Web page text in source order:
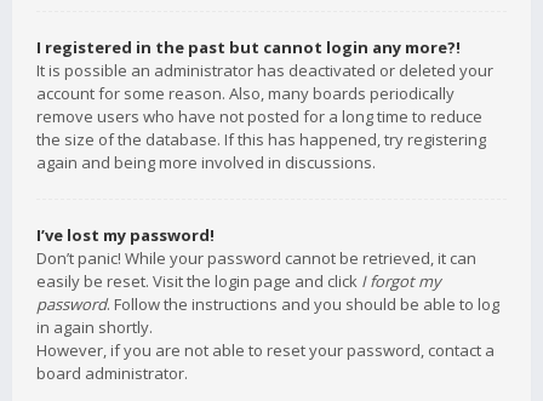
I registered in the past but cannot login any more?!
It is possible an administrator has deactivated or deleted your
account for some reason. Also, many boards periodically
remove users who have not posted for a long time to reduce
the size of the database. If this has happened, try registering
again and being more involved in discussions.
I’ve lost my password!
Don’t panic! While your password cannot be retrieved, it can
easily be reset. Visit the login page and click I forgot my
password. Follow the instructions and you should be able to log
in again shortly.
However, if you are not able to reset your password, contact a
board administrator.